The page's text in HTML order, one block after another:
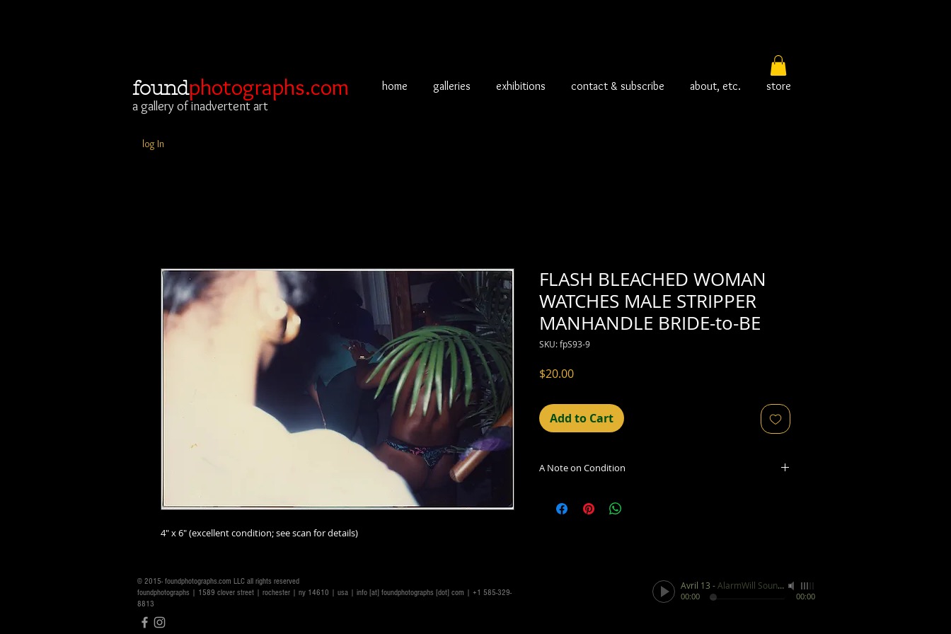
foundphotographs.com
a gallery of inadvertent art
log In
home galleries exhibitions contact & subscribe about, etc. store
4" x 6" (excellent condition; see scan for details)
FLASH BLEACHED WOMAN
WATCHES MALE STRIPPER
MANHANDLE BRIDE-to-BE
SKU: fpS93-9
$20.00Price
Add to Cart
A Note on Condition
being sold. Defects that might relate to
can be readily seen in the scan are usuallynot
reflected in the description of condition.
© 2015- foundphotographs.com LLC all rights reserved
foundphotographs | 1589 clover street | rochester | ny 14610 | usa | info [at] foundphotographs [dot] com | +1 585-329-
8813
Avril 13 -AlarmWill Sound / Aphex Twin
00:00 00:00